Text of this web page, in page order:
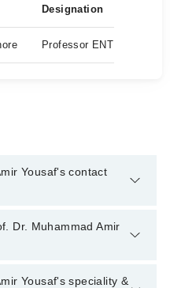
Designation
Professor ENT
Yousaf's contact
through Marham's helpline:
with Prof. Dr. Muhammad
Dr. Muhammad Amir
the following degrees : |
Yousaf's speciality &